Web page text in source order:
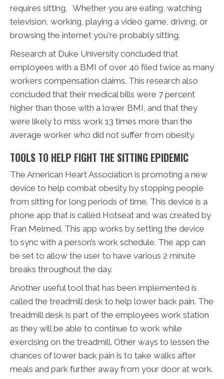
requires sitting. Whether you are eating, watching
television, working, playing a video game, driving, or
browsing the internet you're probably sitting.
Research at Duke University concluded that
employees with a BMI of over 40 filed twice as many
workers compensation claims. This research also
concluded that their medical bills were 7 percent
higher than those with a lower BMI, and that they
were likely to miss work 13 times more than the
average worker who did not suffer from obesity.
TOOLS TO HELP FIGHT THE SITTING EPIDEMIC
The American Heart Association is promoting a new
device to help combat obesity by stopping people
from sitting for long periods of time. This device is a
phone app that is called Hotseat and was created by
Fran Melmed. This app works by setting the device
to sync with a person’s work schedule. The app can
be set to allow the user to have various 2 minute
breaks throughout the day.
Another useful tool that has been implemented is
called the treadmill desk to help lower back pain. The
treadmill desk is part of the employees work station
as they will be able to continue to work while
exercising on the treadmill. Other ways to lessen the
chances of lower back pain is to take walks after
meals and park further away from your door at work.